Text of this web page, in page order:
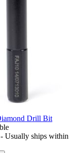
Drill Bit
- Usually ships within